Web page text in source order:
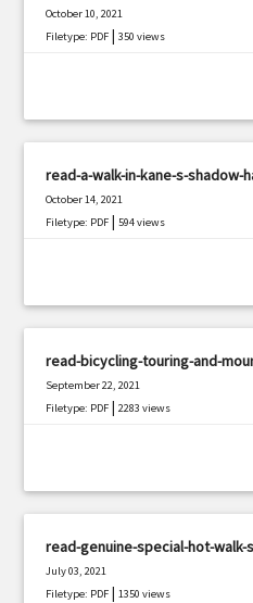
October 10, 2021
Filetype: PDF |350 views
read-a-walk-in-kane-s-shadow-
October 14, 2021
Filetype: PDF |594 views
read-bicycling-touring-and-
September 22, 2021
Filetype: PDF |2283 views
read-genuine-special-hot-
July 03, 2021
Filetype: PDF |1350 views